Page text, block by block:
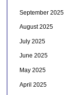
September 2025
August 2025
July 2025
June 2025
May 2025
April 2025